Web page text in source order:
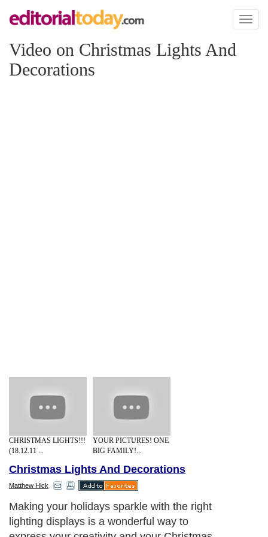
Toggle
Video on Christmas Lights And
Decorations
CHRISTMAS LIGHTS!!!
(18.12.11 ...
YOUR PICTURES! ONE
BIG FAMILY!...
Christmas Lights And Decorations
Matthew Hick
Making your holidays sparkle with the right
lighting displays is a wonderful way to